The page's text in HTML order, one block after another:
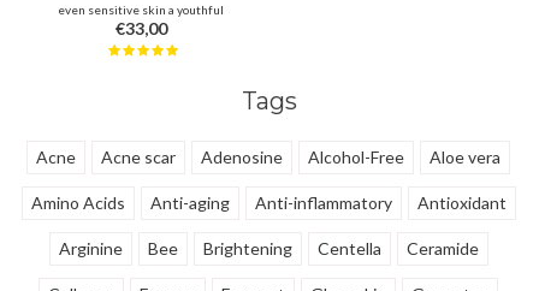
even sensitive skin a youthful
glow. It improves tone and
texture while minimizing the
complexion!
€33,00
Tags
Acne Acne scar Adenosine Alcohol-Free Aloe vera
Amino Acids Anti-aging Anti-inflammatory Antioxidant
Arginine Bee Brightening Centella Ceramide